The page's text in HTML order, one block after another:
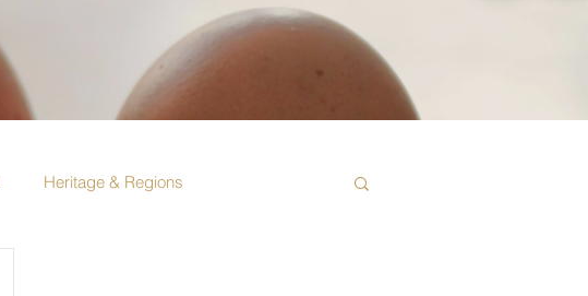
Heritage & Regions